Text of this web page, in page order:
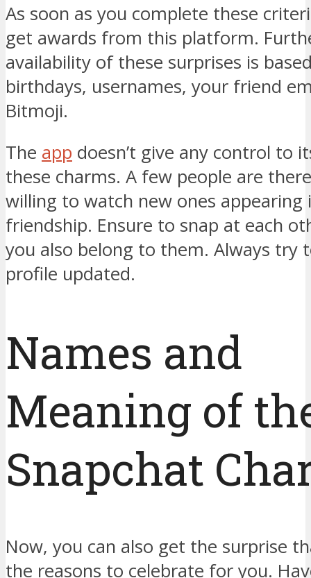
As soon as you complete these
get awards from this platform.
availability of these surprises is
birthdays, usernames, your friend
Bitmoji.
The app doesn’t give any control to
these charms. A few people are
willing to watch new ones appearing
friendship. Ensure to snap at each
you also belong to them. Always try
profile updated.
Names and
Meaning of
Snapchat
Now, you can also get the surprise
the reasons to celebrate for you.